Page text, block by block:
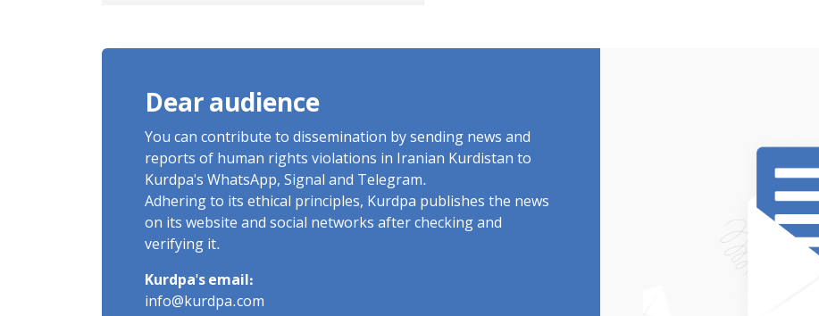
Dear audience
You can contribute to dissemination by sending news and
reports of human rights violations in Iranian Kurdistan to
Kurdpa's WhatsApp, Signal and Telegram.
Adhering to its ethical principles, Kurdpa publishes the news
on its website and social networks after checking and
verifying it.
Kurdpa's email:
info@kurdpa.com